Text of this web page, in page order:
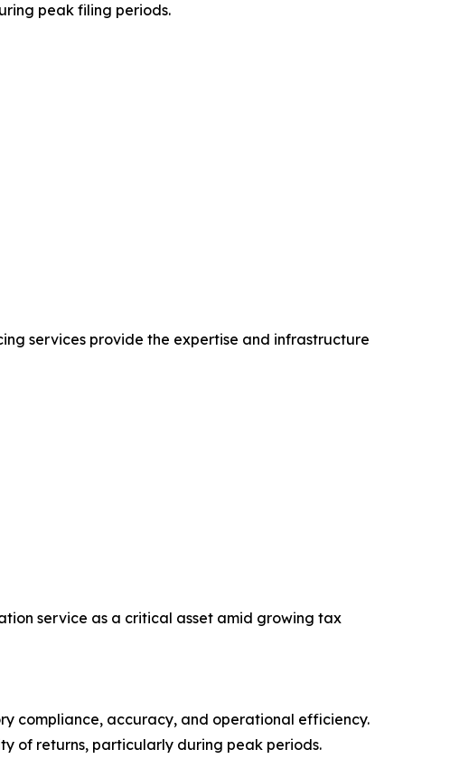
peak filing periods.
services provide the expertise and infrastructure
service as a critical asset amid growing tax
compliance, accuracy, and operational efficiency.
of returns, particularly during peak periods.